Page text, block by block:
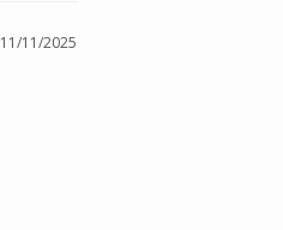
11/11/2025